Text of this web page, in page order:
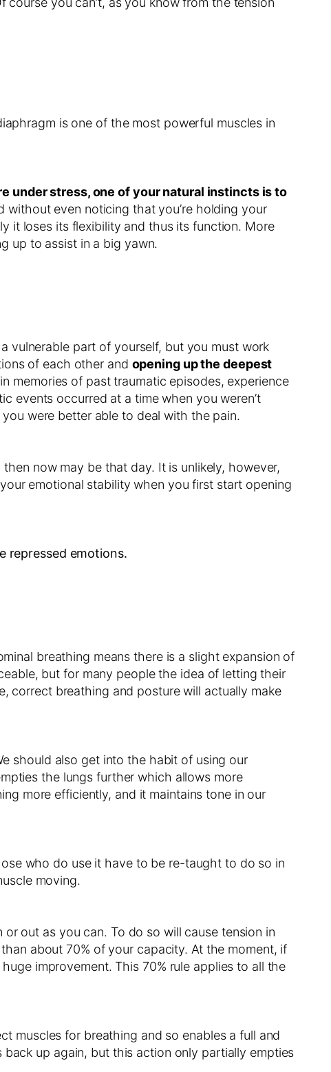
is one of the most powerful muscles in
under stress, one of your natural instincts is to
without even noticing that you’re holding your
it loses its flexibility and thus its function. More
up to assist in a big yawn.
vulnerable part of yourself, but you must work
of each other and opening up the deepest
memories of past traumatic episodes, experience
events occurred at a time when you weren’t
were better able to deal with the pain.
now may be that day. It is unlikely, however,
emotional stability when you first start opening
repressed emotions.
breathing means there is a slight expansion of
but for many people the idea of letting their
correct breathing and posture will actually make
should also get into the habit of using our
the lungs further which allows more
more efficiently, and it maintains tone in our
who do use it have to be re-taught to do so in
moving.
out as you can. To do so will cause tension in
about 70% of your capacity. At the moment, if
improvement. This 70% rule applies to all the
muscles for breathing and so enables a full and
up again, but this action only partially empties